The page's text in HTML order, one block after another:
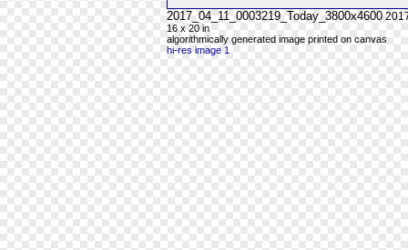
2017_04_11_0003219_Today_3800x4600
16 x 20 in
algorithmically generated image printed on canvas
hi-res image 1